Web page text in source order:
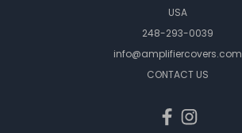
USA
248-293-0039
info@amplifiercovers.com
CONTACT US